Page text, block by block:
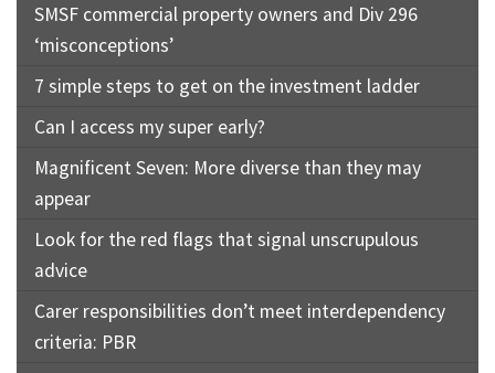
SMSF commercial property owners and Div 296
‘misconceptions’
7 simple steps to get on the investment ladder
Can I access my super early?
Magnificent Seven: More diverse than they may
appear
Look for the red flags that signal unscrupulous
advice
Carer responsibilities don’t meet interdependency
criteria: PBR